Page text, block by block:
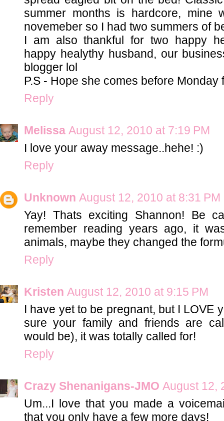
summer months is hardcore, mine
novemeber so I had two summers of
I am also thankful for two happy
happy healythy husband, our
blogger lol
P.S - Hope she comes before Monday
Reply
Melissa August 12, 2010 at 7:19 PM
I love your away message..hehe! :)
Reply
Unknown August 12, 2010 at 8:31 PM
Yay! Thats exciting Shannon! Be
remember reading years ago, it
animals, maybe they changed the
Reply
Kristen August 12, 2010 at 9:15 PM
I have yet to be pregnant, but I LOVE
sure your family and friends are
would be), it was totally called for!
Reply
Crazy Shenanigans-JMO August 12,
Um...I love that you made a
that you only have a few more days!